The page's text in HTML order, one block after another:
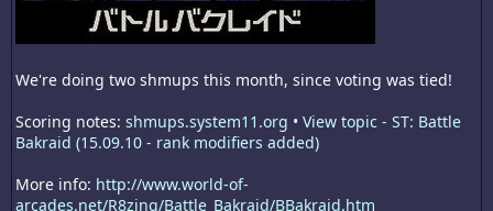
We're doing two shmups this month, since voting was tied!
Scoring notes: shmups.system11.org • View topic - ST: Battle
Bakraid (15.09.10 - rank modifiers added)
More info: http://www.world-of-
arcades.net/R8zing/Battle_Bakraid/BBakraid.htm